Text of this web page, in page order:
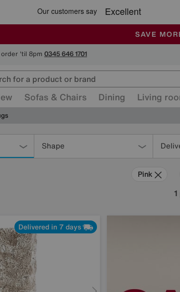
SALE -
ALL OUR
SAVE
'til 8pm 0345 646 1701
Sofas & Chairs Dining Living
Shape
Pink
1
Delivered in 7 days